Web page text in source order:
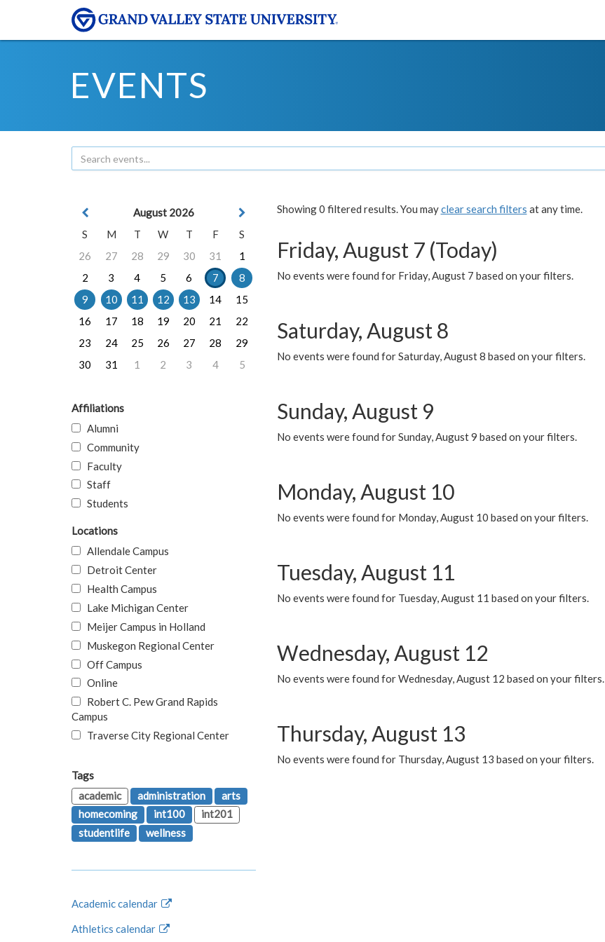
EVENTS
Showing 0 filtered results. You mayclear search filters at any time.
Friday, August 7 (Today)
No events were found for Friday, August 7 based on your filters.
Saturday, August 8
No events were found for Saturday, August 8 based on your filters.
Sunday, August 9
No events were found for Sunday, August 9 based on your filters.
Monday, August 10
No events were found for Monday, August 10 based on your filters.
Tuesday, August 11
No events were found for Tuesday, August 11 based on your filters.
Wednesday, August 12
No events were found for Wednesday, August 12 based on your filters.
Thursday, August 13
No events were found for Thursday, August 13 based on your filters.
August 2026
S
M T W T F
S
26
27 28 29 30 31
1
2
3 4 5 6 7
8
9
10 11 12 13 14
15
16
17 18 19 20 21
22
23
24 25 26 27 28
29
30
31 1 2 3 4 5
Affiliations
Alumni
Community
Faculty
Staff
Students
Locations
Allendale Campus
Detroit Center
Health Campus
Lake Michigan Center
Meijer Campus in Holland
Muskegon Regional Center
Off Campus
Online
Robert C. Pew Grand Rapids
Campus
Traverse City Regional Center
Tags
academic
administration
arts
homecoming
int100
int201
studentlife
wellness
Academic calendar
Athletics calendar